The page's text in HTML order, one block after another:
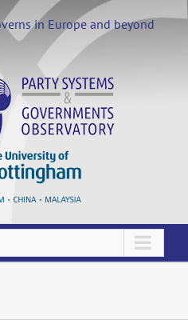
in Europe and beyond